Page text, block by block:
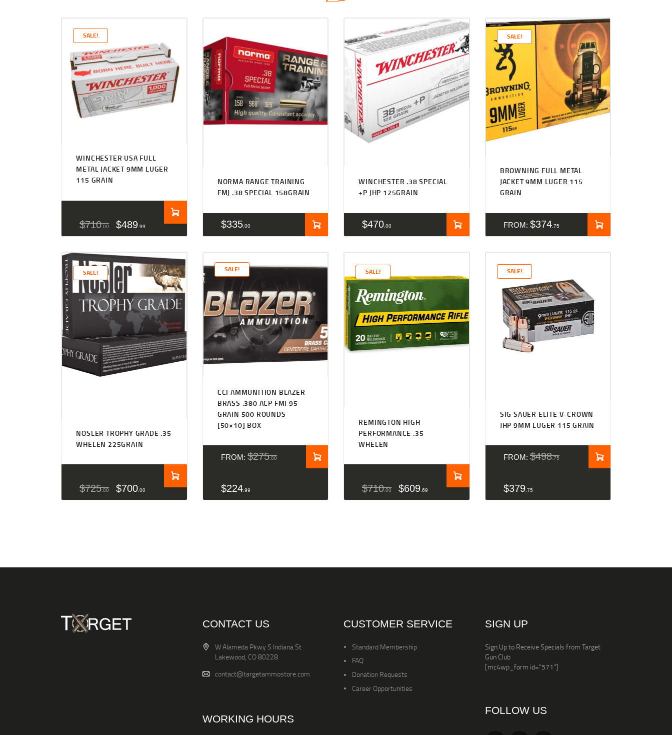
SALE!
WINCHESTER USA FULL
METAL JACKET 9MM LUGER
115 GRAIN
$710 00 $489 99
NORMA RANGE TRAINING
FMJ .38 SPECIAL 158GRAIN
$335 00
WINCHESTER .38 SPECIAL
+P JHP 125GRAIN
$470 00
SALE!
BROWNING FULL METAL
JACKET 9MM LUGER 115
GRAIN
FROM: $374 75
SALE!
NOSLER TROPHY GRADE .35
WHELEN 225GRAIN
$725 00 $700 00
SALE!
CCI AMMUNITION BLAZER
BRASS .380 ACP FMJ 95
GRAIN 500 ROUNDS
[50×10] BOX
FROM: $275 00
$224 99
SALE!
REMINGTON HIGH
PERFORMANCE .35
WHELEN
$710 00 $609 69
SALE!
SIG SAUER ELITE V-CROWN
JHP 9MM LUGER 115 GRAIN
FROM: $498 75
$379 75
CONTACT US
W Alameda Pkwy S Indiana St
Lakewood, CO 80228
contact@targetammostore.com
WORKING HOURS
CUSTOMER SERVICE
Standard Membership
FAQ
Donation Requests
Career Opportunities
SIGN UP
Sign Up to Receive Specials from Target
Gun Club
[mc4wp_form id="571"]
FOLLOW US